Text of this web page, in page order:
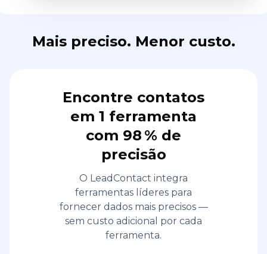
Mais preciso. Menor custo.
Encontre contatos
em 1 ferramenta
com 98 % de
precisão
O LeadContact integra
ferramentas líderes para
fornecer dados mais precisos —
sem custo adicional por cada
ferramenta.